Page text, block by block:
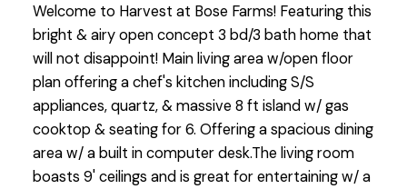
Welcome to Harvest at Bose Farms! Featuring this
bright & airy open concept 3 bd/3 bath home that
will not disappoint! Main living area w/open floor
plan offering a chef's kitchen including S/S
appliances, quartz, & massive 8 ft island w/ gas
cooktop & seating for 6. Offering a spacious dining
area w/ a built in computer desk.The living room
boasts 9' ceilings and is great for entertaining w/ a